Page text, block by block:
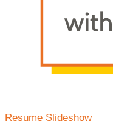
Resume Slideshow